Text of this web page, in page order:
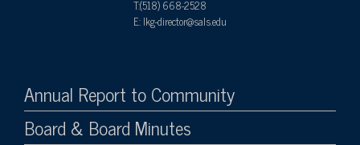
T:(518) 668-2528
E: lkg-director@sals.edu
Annual Report to Community
Board & Board Minutes